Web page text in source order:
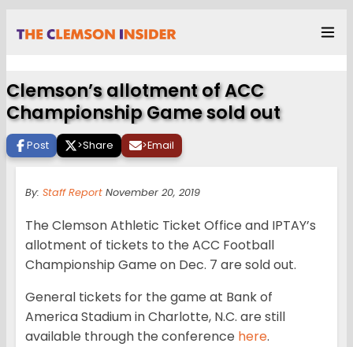
Clemson’s allotment of ACC
Championship Game sold out
Post >Share >Email
By: Staff Report November 20, 2019
The Clemson Athletic Ticket Office and IPTAY’s
allotment of tickets to the ACC Football
Championship Game on Dec. 7 are sold out.
General tickets for the game at Bank of
America Stadium in Charlotte, N.C. are still
available through the conference here.